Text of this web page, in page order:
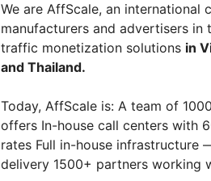
We are AffScale, an
manufacturers and advertisers in
traffic monetization solutions in
and Thailand.
Today, AffScale is: A team of
offers In-house call centers with
rates Full in-house
delivery 1500+ partners working